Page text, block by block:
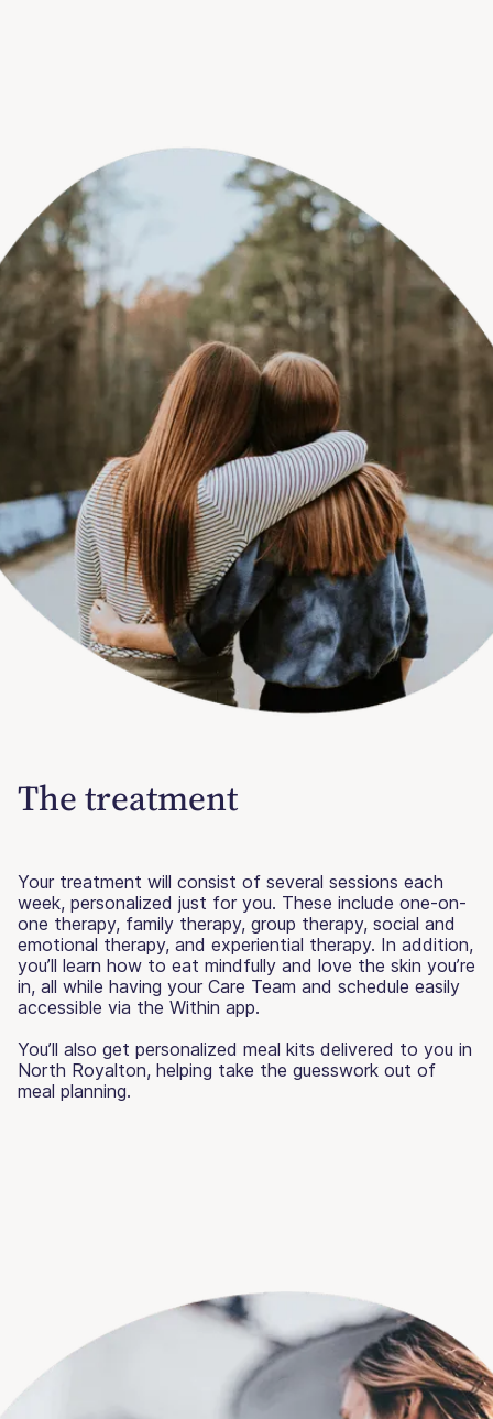
The treatment
Your treatment will consist of several sessions each
week, personalized just for you. These include one-on-
one therapy, family therapy, group therapy, social and
emotional therapy, and experiential therapy. In addition,
you’ll learn how to eat mindfully and love the skin you’re
in, all while having your Care Team and schedule easily
accessible via the Within app.
You’ll also get personalized meal kits delivered to you in
North Royalton, helping take the guesswork out of
meal planning.